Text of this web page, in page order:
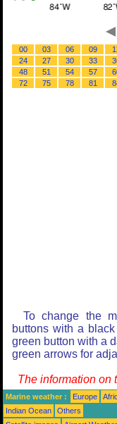
00 03 06 09
24
27 30 33
48
51 54 57
72
75 78 81
To change the
buttons with a
green button with a
green arrows for
The information on
Marine weather : Europe
Indian Ocean
Others